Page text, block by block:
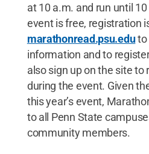
at 10 a.m. and run until
event is free, registration
marathonread.psu.eduto
information and to
also sign up on the site to
during the event. Given
this year’s event,
to all Penn State
community members.